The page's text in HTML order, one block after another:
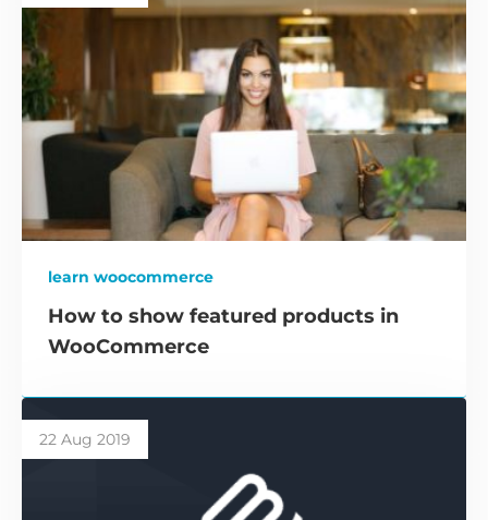
learn woocommerce
How to show featured products in
WooCommerce
22 Aug 2019